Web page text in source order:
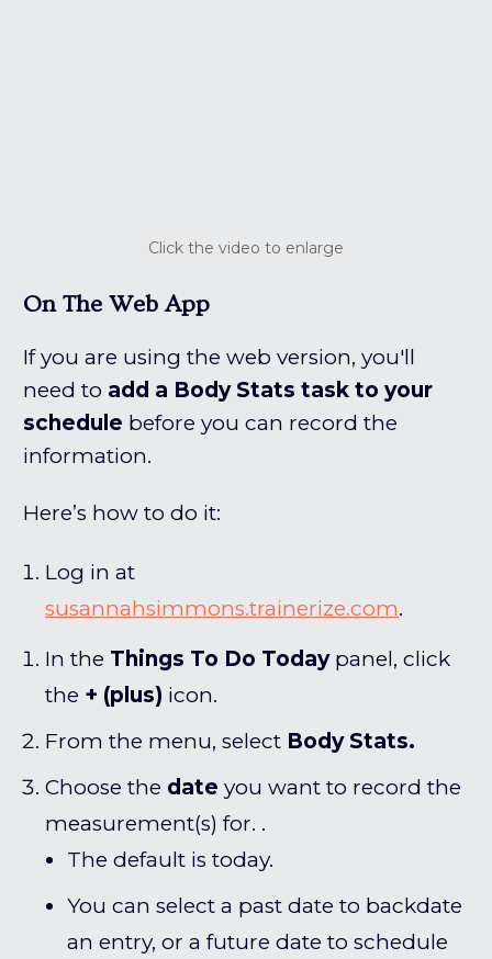
Click the video to enlarge
On The Web App
If you are using the web version, you'll
need to add a Body Stats task to your
schedule before you can record the
information.
Here’s how to do it:
Log in at
susannahsimmons.trainerize.com.
In the Things To Do Todaypanel, click
the + (plus) icon.
From the menu, select Body Stats.
Choose the date you want to record the
measurement(s) for. .
The default is today.
You can select a past date to backdate
an entry, or a future date to schedule